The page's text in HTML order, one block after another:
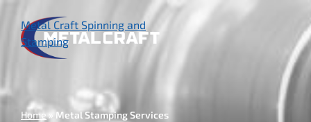
main
content
Metal Craft Spinning and
Stamping
Home Metal Stamping Services